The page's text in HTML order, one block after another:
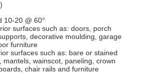
10-20 @ 60°
surfaces such as: doors, porch
decorative moulding, garage
furniture
surfaces such as: bare or stained
mantels, wainscot, paneling, crown
chair rails and furniture